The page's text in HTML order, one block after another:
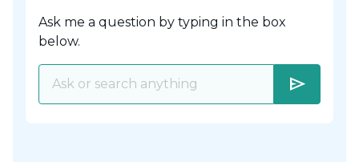
Ask me a question by typing in the box
below.
send